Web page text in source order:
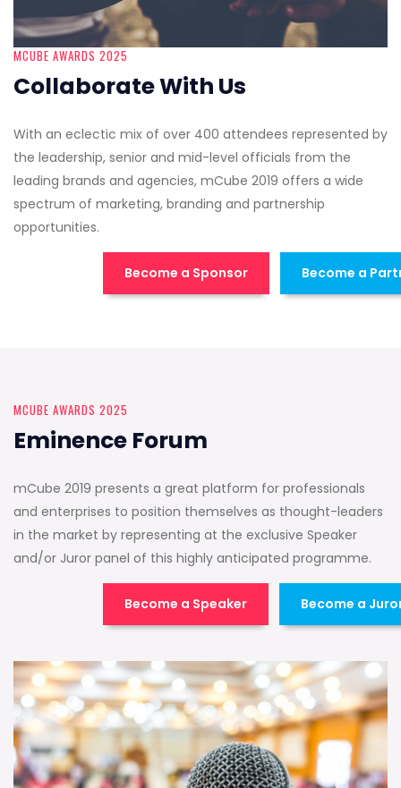
MCUBE AWARDS 2025
Collaborate With Us
With an eclectic mix of over 400 attendees represented by
the leadership, senior and mid-level officials from the
leading brands and agencies, mCube 2019 offers a wide
spectrum of marketing, branding and partnership
opportunities.
Become a Sponsor Become a
MCUBE AWARDS 2025
Eminence Forum
mCube 2019 presents a great platform for professionals
and enterprises to position themselves as thought-leaders
in the market by representing at the exclusive Speaker
and/or Juror panel of this highly anticipated programme.
Become a Speaker Become a